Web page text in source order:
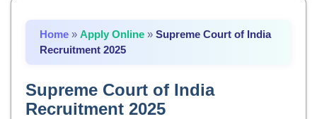
Home » Apply Online » Supreme Court of India
Recruitment 2025
Supreme Court of India
Recruitment 2025